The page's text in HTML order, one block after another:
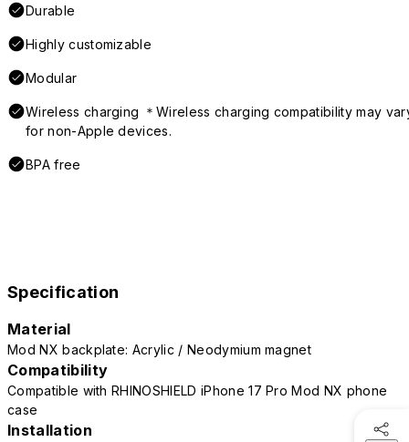
Durable
Highly customizable
Modular
Wireless charging ＊Wireless charging compatibility may
for non-Apple devices.
BPA free
Specification
Material
Mod NX backplate: Acrylic / Neodymium magnet
Compatibility
Compatible with RHINOSHIELD iPhone 17 Pro Mod NX phone
case
Installation